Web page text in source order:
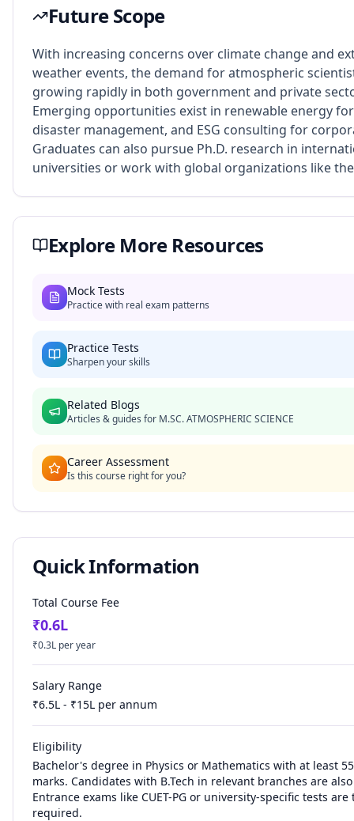
Future Scope
With increasing concerns over climate change and
weather events, the demand for atmospheric
growing rapidly in both government and private
Emerging opportunities exist in renewable energy
disaster management, and ESG consulting for
Graduates can also pursue Ph.D. research in
universities or work with global organizations like
Explore More Resources
Mock Tests
Practice with real exam patterns
Practice Tests
Sharpen your skills
Related Blogs
Articles & guides for M.SC. ATMOSPHERIC SCIENCE
Career Assessment
Is this course right for you?
Quick Information
Total Course Fee
₹0.6L
₹0.3L per year
Salary Range
₹6.5L - ₹15L per annum
Eligibility
Bachelor's degree in Physics or Mathematics with at least
marks. Candidates with B.Tech in relevant branches are
Entrance exams like CUET-PG or university-specific tests are
required.